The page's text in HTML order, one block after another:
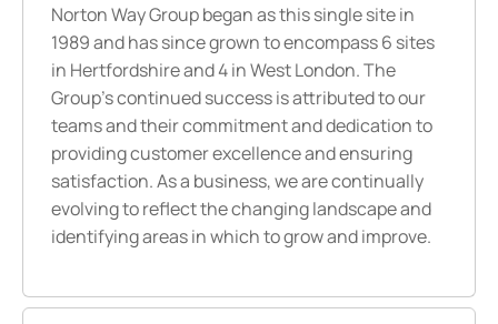
Norton Way Group began as this single site in
1989 and has since grown to encompass 6 sites
in Hertfordshire and 4 in West London. The
Group’s continued success is attributed to our
teams and their commitment and dedication to
providing customer excellence and ensuring
satisfaction. As a business, we are continually
evolving to reflect the changing landscape and
identifying areas in which to grow and improve.